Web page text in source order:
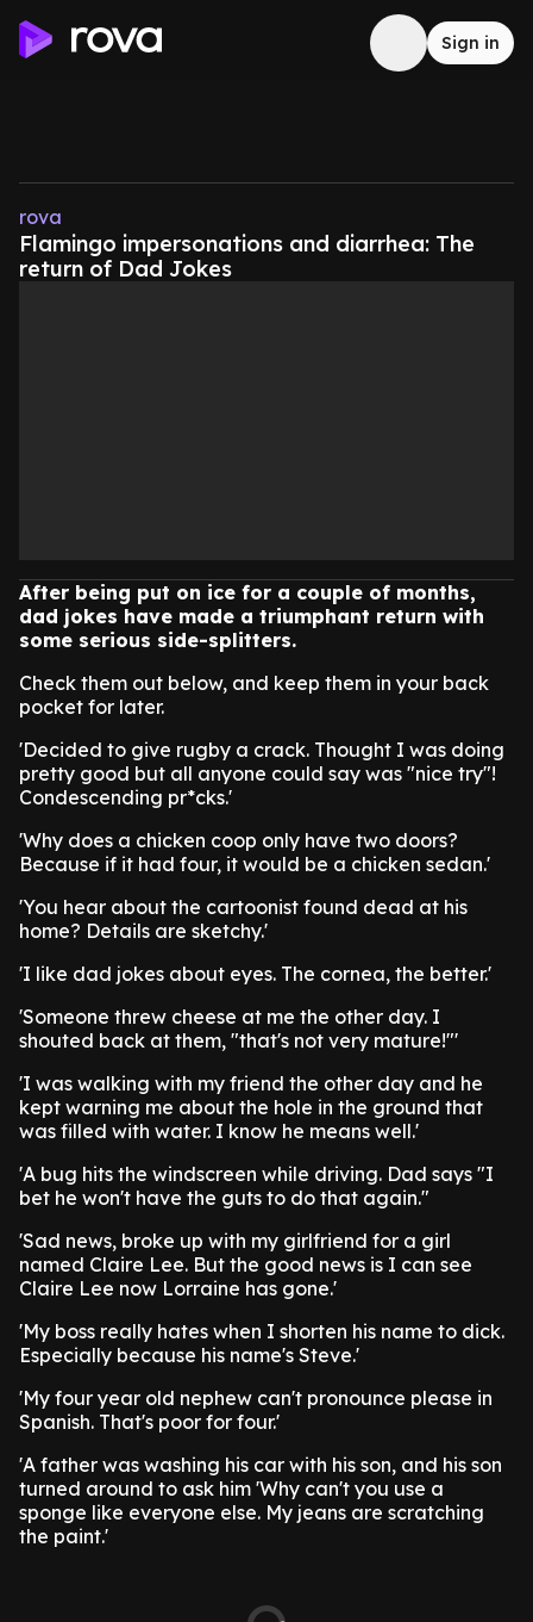
Sign in
rova
Flamingo impersonations and diarrhea: The
return of Dad Jokes
After being put on ice for a couple of months,
dad jokes have made a triumphant return with
some serious side-splitters.
Check them out below, and keep them in your back
pocket for later.
'Decided to give rugby a crack. Thought I was doing
pretty good but all anyone could say was "nice try"!
Condescending pr*cks.'
'Why does a chicken coop only have two doors?
Because if it had four, it would be a chicken sedan.'
'You hear about the cartoonist found dead at his
home? Details are sketchy.'
'I like dad jokes about eyes. The cornea, the better.'
'Someone threw cheese at me the other day. I
shouted back at them, "that's not very mature!"'
'I was walking with my friend the other day and he
kept warning me about the hole in the ground that
was filled with water. I know he means well.'
'A bug hits the windscreen while driving. Dad says "I
bet he won't have the guts to do that again."
'Sad news, broke up with my girlfriend for a girl
named Claire Lee. But the good news is I can see
Claire Lee now Lorraine has gone.'
'My boss really hates when I shorten his name to dick.
Especially because his name's Steve.'
'My four year old nephew can't pronounce please in
Spanish. That's poor for four.'
'A father was washing his car with his son, and his son
turned around to ask him 'Why can't you use a
sponge like everyone else. My jeans are scratching
the paint.'